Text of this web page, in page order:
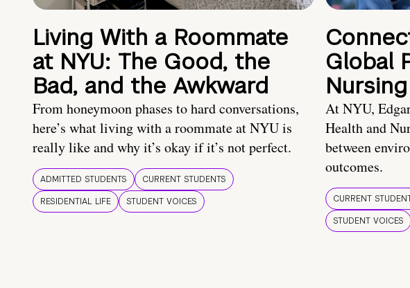
Living With a Roommate
at NYU: The Good, the
Bad, and the Awkward
From honeymoon phases to hard conversations,
here’s what living with a roommate at NYU is
really like and why it’s okay if it’s not perfect.
ADMITTED STUDENTS
CURRENT STUDENTS
RESIDENTIAL LIFE
STUDENT VOICES
Global
Nursing
At NYU,
Health and
between
outcomes.
CURRENT
STUDENT VOICES